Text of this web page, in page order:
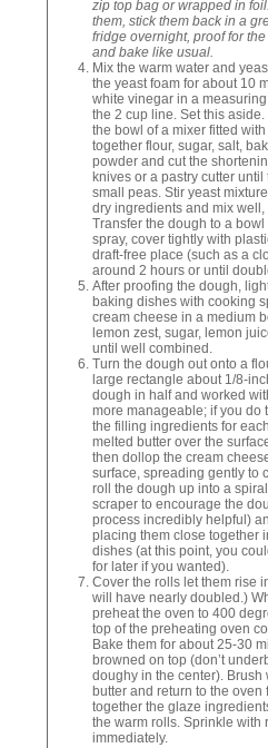
zip top bag or wrapped in
them, stick them back in a
fridge overnight, proof for
and bake like usual.
Mix the warm water and
the yeast foam for about 10
white vinegar in a
the 2 cup line. Set this
the bowl of a mixer fitted
together flour, sugar, salt,
powder and cut the
knives or a pastry cutter
small peas. Stir yeast
dry ingredients and mix
Transfer the dough to a
spray, cover tightly with
draft-free place (such as a
around 2 hours or until
After proofing the dough,
baking dishes with cooking
cream cheese in a medium
lemon zest, sugar, lemon
until well combined.
Turn the dough out onto a
large rectangle about 1/8-
dough in half and worked
more manageable; if you do
the filling ingredients for
melted butter over the
then dollop the cream
surface, spreading gently to
roll the dough up into a
scraper to encourage the
process incredibly helpful)
placing them close together
dishes (at this point, you
for later if you wanted).
Cover the rolls let them rise
will have nearly doubled.)
preheat the oven to 400
top of the preheating oven
Bake them for about 25-30
browned on top (don’t
doughy in the center). Brush
butter and return to the
together the glaze
the warm rolls. Sprinkle with
immediately.